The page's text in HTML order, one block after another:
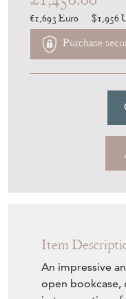
£1,450.00
€1,693Euro $1,956
Item